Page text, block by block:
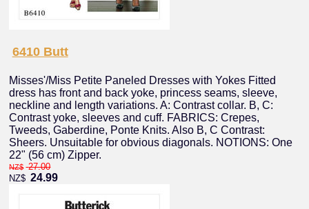
6410 Butt
Misses'/Miss Petite Paneled Dresses with Yokes Fitted
dress has front and back yoke, princess seams, sleeve,
neckline and length variations. A: Contrast collar. B, C:
Contrast yoke, sleeves and cuff. FABRICS: Crepes,
Tweeds, Gaberdine, Ponte Knits. Also B, C Contrast:
Sheers. Unsuitable for obvious diagonals. NOTIONS: One
22" (56 cm) Zipper.
NZ$ 27.00
NZ$ 24.99